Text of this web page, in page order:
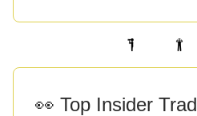
👀 Top Insider